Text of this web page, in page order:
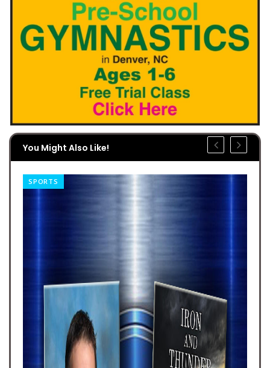
You Might Also Like!
SPORTS